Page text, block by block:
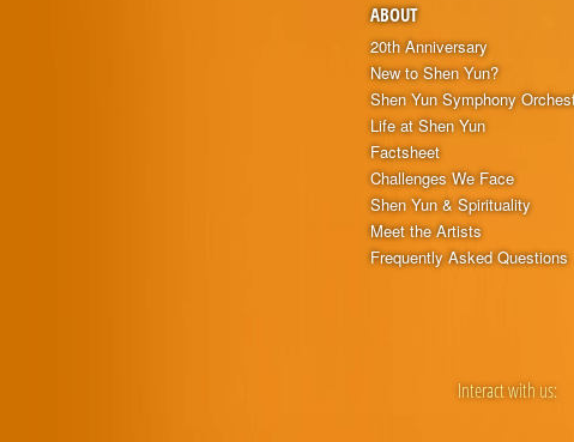
ABOUT
20th Anniversary
New to Shen Yun?
Shen Yun Symphony
Life at Shen Yun
Factsheet
Challenges We Face
Shen Yun & Spirituality
Meet the Artists
Frequently Asked Questions
Interact with us: